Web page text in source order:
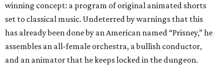
winning concept: a program of original animated shorts
set to classical music. Undeterred by warnings that this
has already been done by an American named “Prisney,” he
assembles an all-female orchestra, a bullish conductor,
and an animator that he keeps locked in the dungeon.